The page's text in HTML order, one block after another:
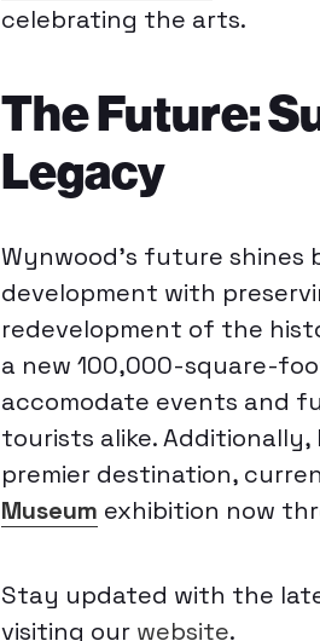
celebrating the arts.
The Future:
Legacy
Wynwood’s future
development with
redevelopment of the
a new 100,000-square-
accomodate events and
tourists alike. Additionally,
premier destination,
Museum exhibition now
Stay updated with the
visiting our website.